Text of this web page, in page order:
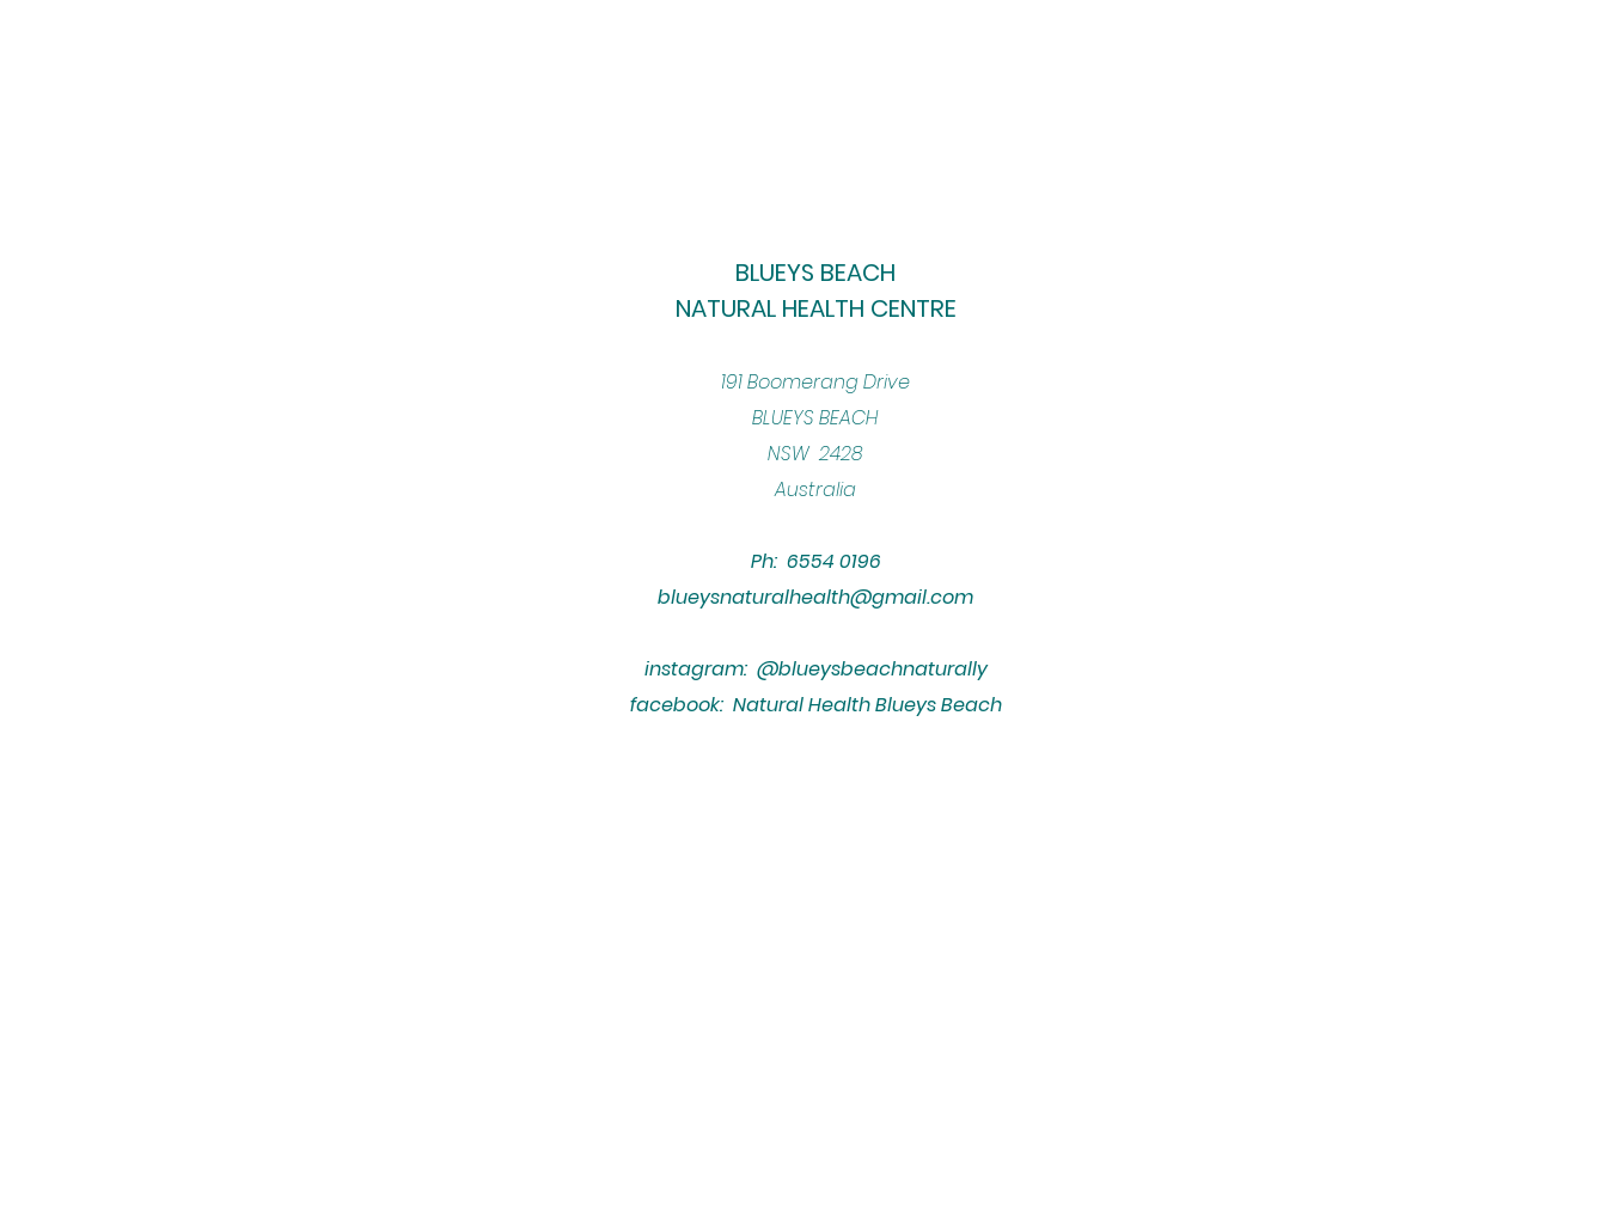
BLUEYS BEACH
NATURAL HEALTH CENTRE
​191 Boomerang Drive
BLUEYS BEACH
NSW 2428
Australia
Ph: 6554 0196
blueysnaturalhealth@gmail.com
instagram: @blueysbeachnaturally
facebook: Natural Health Blueys Beach